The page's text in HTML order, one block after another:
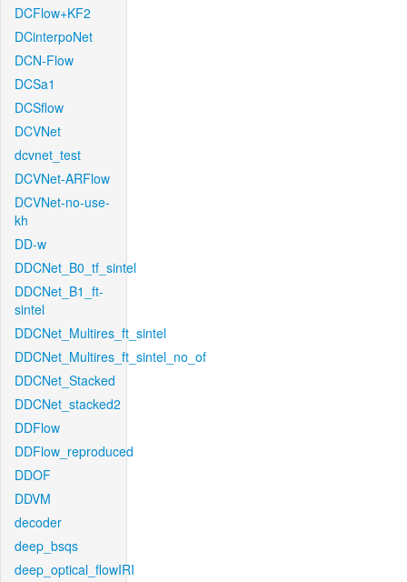
DCFlow+KF2
DCinterpoNet
DCN-Flow
DCSa1
DCSflow
DCVNet
dcvnet_test
DCVNet-ARFlow
DCVNet-no-use-
kh
DD-w
DDCNet_B0_tf_sintel
DDCNet_B1_ft-
sintel
DDCNet_Multires_ft_sintel
DDCNet_Multires_ft_sintel_no_of
DDCNet_Stacked
DDCNet_stacked2
DDFlow
DDFlow_reproduced
DDOF
DDVM
decoder
deep_bsqs
deep_optical_flowIRI